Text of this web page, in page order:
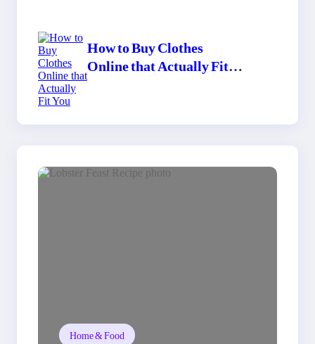
How to Buy Clothes
Online that Actually Fit
You
Home & Food